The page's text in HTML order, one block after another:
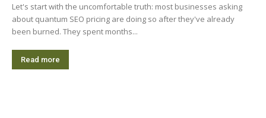
Let's start with the uncomfortable truth: most businesses asking
about quantum SEO pricing are doing so after they've already
been burned. They spent months...
Read more